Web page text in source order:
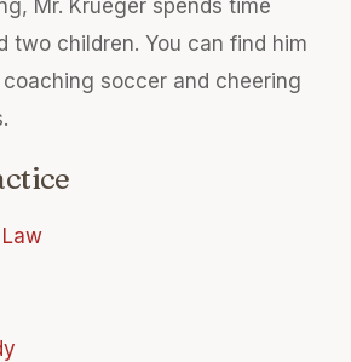
Mr. Krueger spends time
two children. You can find him
soccer and cheering